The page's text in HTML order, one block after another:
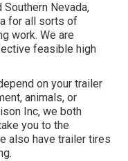
Nevada,
for all sorts of
work. We are
feasible high
on your trailer
animals, or
Inc, we both
you to the
also have trailer tires